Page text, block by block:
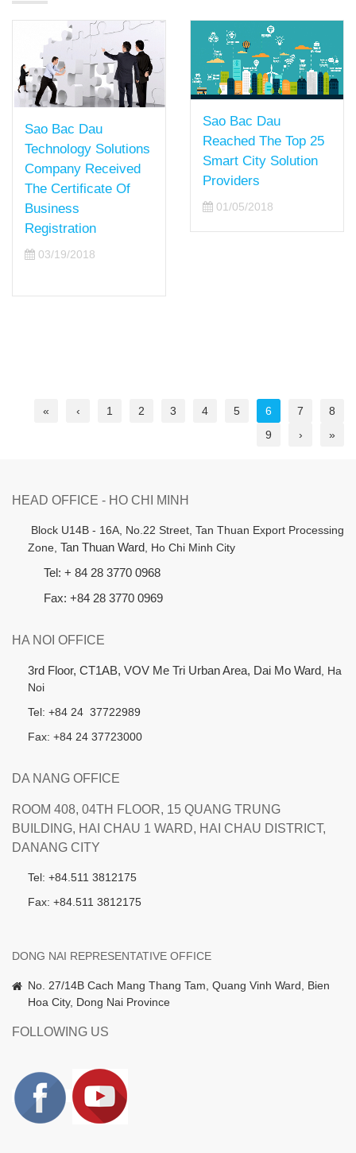
Sao Bac Dau
Technology Solutions
Company Received
The Certificate Of
Business
Registration
03/19/2018
Sao Bac Dau
Reached The Top 25
Smart City Solution
Providers
01/05/2018
« ‹ 1 2 3 4 5 6 7
8
9
› »
HEAD OFFICE - HO CHI MINH
Block U14B - 16A, No.22 Street, Tan Thuan Export Processing
Zone, Tan Thuan Ward, Ho Chi Minh City
Tel: + 84 28 3770 0968
Fax: +84 28 3770 0969
HA NOI OFFICE
3rd Floor, CT1AB, VOV Me Tri Urban Area, Dai Mo Ward, Ha
Noi
Tel: +84 24 37722989
Fax: +84 24 37723000
DA NANG OFFICE
ROOM 408, 04TH FLOOR, 15 QUANG TRUNG
BUILDING, HAI CHAU 1 WARD, HAI CHAU DISTRICT,
DANANG CITY
Tel: +84.511 3812175
Fax: +84.511 3812175
DONG NAI REPRESENTATIVE OFFICE
No. 27/14B Cach Mang Thang Tam, Quang Vinh Ward, Bien
Hoa City, Dong Nai Province
FOLLOWING US